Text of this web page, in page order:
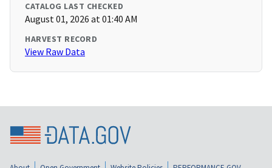
CATALOG LAST CHECKED
August 01, 2026 at 01:40 AM
HARVEST RECORD
View Raw Data